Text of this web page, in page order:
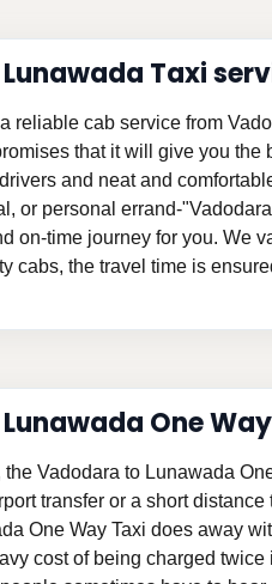
Taxi
reliable cab service from
that it will give you the
and neat and
or personal errand-
on-time journey for you. We
cabs, the travel time is
One
Vadodara to Lunawada
transfer or a short distance
One Way Taxi does away
cost of being charged twice